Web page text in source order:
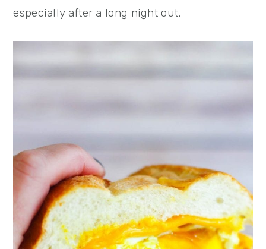
especially after a long night out.